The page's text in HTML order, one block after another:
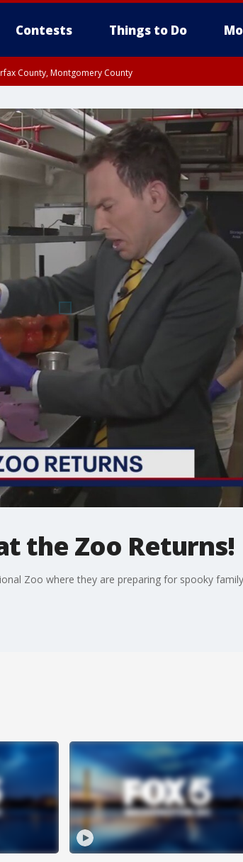
Contests Things to Do
County, Montgomery County
County, Arlington County, Fairfax County, Montgomery
the Zoo Returns!
Zoo where they are preparing for spooky